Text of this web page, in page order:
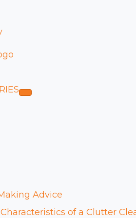
Advice
of a Clutter